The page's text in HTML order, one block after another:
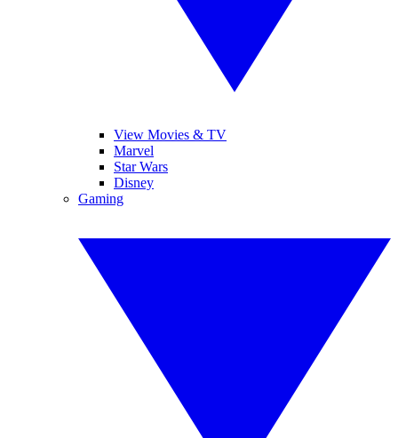
View Movies & TV
Marvel
Star Wars
Disney
Gaming